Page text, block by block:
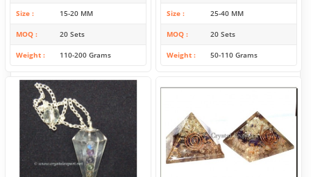
Size 15-20 MM
MOQ 20 Sets
Weight 110-200 Grams
Size 25-40 MM
MOQ 20 Sets
Weight 50-110 Grams